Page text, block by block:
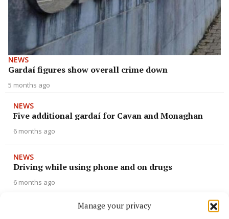
Manage your privacy
NEWS
Gardaí figures show overall crime down
5 months ago
NEWS
Five additional gardaí for Cavan and Monaghan
6 months ago
NEWS
Driving while using phone and on drugs
6 months ago